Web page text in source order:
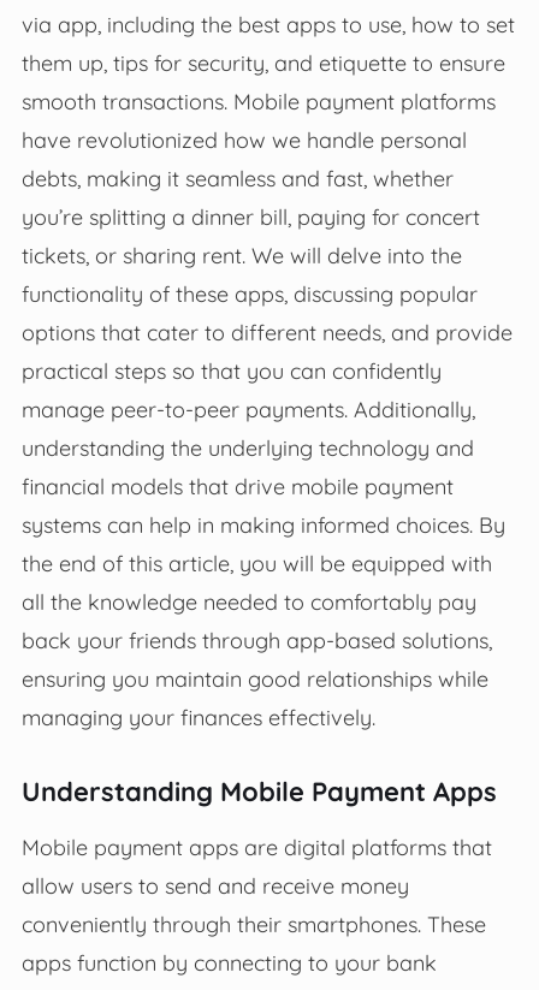
via app, including the best apps to use, how to set
them up, tips for security, and etiquette to ensure
smooth transactions. Mobile payment platforms
have revolutionized how we handle personal
debts, making it seamless and fast, whether
you’re splitting a dinner bill, paying for concert
tickets, or sharing rent. We will delve into the
functionality of these apps, discussing popular
options that cater to different needs, and provide
practical steps so that you can confidently
manage peer-to-peer payments. Additionally,
understanding the underlying technology and
financial models that drive mobile payment
systems can help in making informed choices. By
the end of this article, you will be equipped with
all the knowledge needed to comfortably pay
back your friends through app-based solutions,
ensuring you maintain good relationships while
managing your finances effectively.
Understanding Mobile Payment Apps
Mobile payment apps are digital platforms that
allow users to send and receive money
conveniently through their smartphones. These
apps function by connecting to your bank